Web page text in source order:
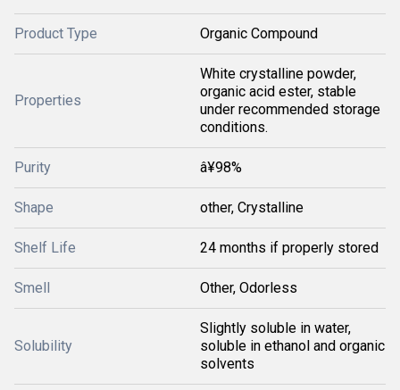
Product Type Organic Compound
Properties
White crystalline powder,
organic acid ester, stable
under recommended storage
conditions.
Purity â¥98%
Shape other, Crystalline
Shelf Life 24 months if properly stored
Smell Other, Odorless
Solubility
Slightly soluble in water,
soluble in ethanol and organic
solvents